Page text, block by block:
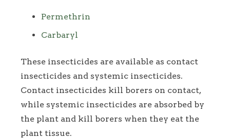
Permethrin
Carbaryl
These insecticides are available as contact
insecticides and systemic insecticides.
Contact insecticides kill borers on contact,
while systemic insecticides are absorbed by
the plant and kill borers when they eat the
plant tissue.